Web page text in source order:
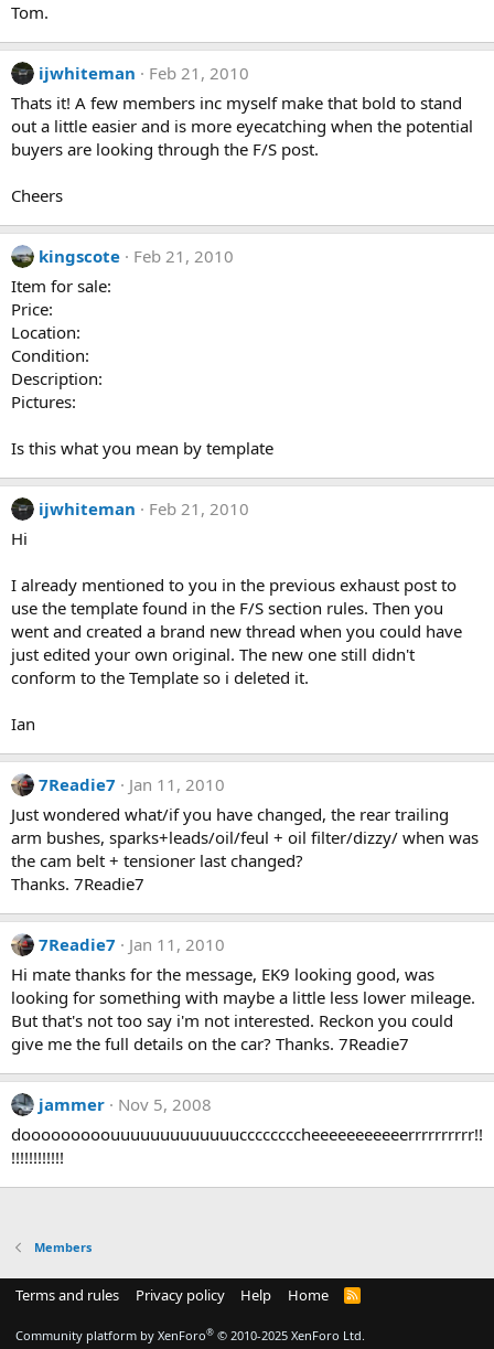
Tom.
ijwhiteman
Feb 21, 2010
Thats it! A few members inc myself make that bold to stand
out a little easier and is more eyecatching when the potential
buyers are looking through the F/S post.
Cheers
kingscote
Feb 21, 2010
Item for sale:
Price:
Location:
Condition:
Description:
Pictures:
Is this what you mean by template
ijwhiteman
Feb 21, 2010
Hi
I already mentioned to you in the previous exhaust post to
use the template found in the F/S section rules. Then you
went and created a brand new thread when you could have
just edited your own original. The new one still didn't
conform to the Template so i deleted it.
Ian
7Readie7
Jan 11, 2010
Just wondered what/if you have changed, the rear trailing
arm bushes, sparks+leads/oil/feul + oil filter/dizzy/ when was
the cam belt + tensioner last changed?
Thanks. 7Readie7
7Readie7
Jan 11, 2010
Hi mate thanks for the message, EK9 looking good, was
looking for something with maybe a little less lower mileage.
But that's not too say i'm not interested. Reckon you could
give me the full details on the car? Thanks. 7Readie7
jammer
Nov 5, 2008
dooooooooouuuuuuuuuuuuuccccccccheeeeeeeeeeerrrrrrrrrr!!
!!!!!!!!!!!!
Members
Terms and rules Privacy policy Help Home
R
Community platform by XenForo® © 2010-2025 XenForo Ltd.